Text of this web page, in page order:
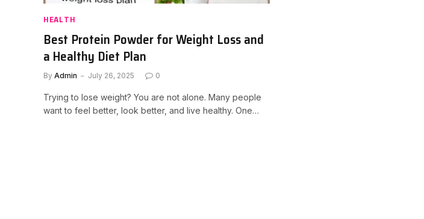
HEALTH
Best Protein Powder for Weight Loss and
a Healthy Diet Plan
By Admin July 26, 2025 0
Trying to lose weight? You are not alone. Many people
want to feel better, look better, and live healthy. One…